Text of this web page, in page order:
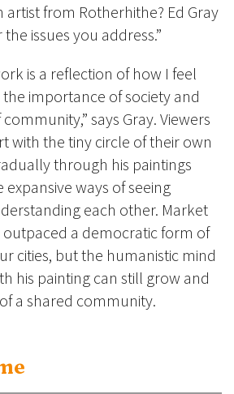
from Rotherhithe? Ed Gray
issues you address.”
is a reflection of how I feel
importance of society and
says Gray. Viewers
with the tiny circle of their own
through his paintings
ways of seeing
each other. Market
a democratic form of
cities, but the humanistic mind
his painting can still grow and
a shared community.